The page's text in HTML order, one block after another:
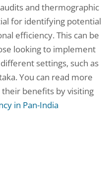
and thermographic
for identifying potential
efficiency. This can be
looking to implement
settings, such as
You can read more
benefits by visiting
in Pan-India